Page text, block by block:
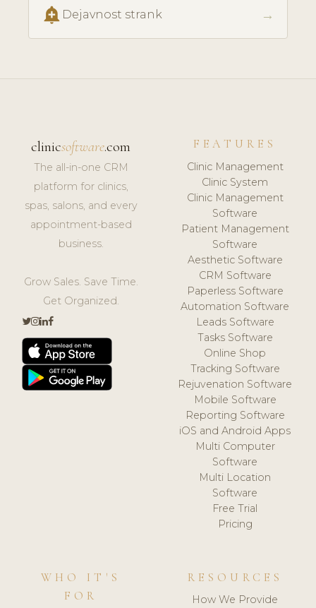
add_alert Dejavnost strank →
clinicsoftware.com
The all-in-one CRM
platform for clinics,
spas, salons, and every
appointment-based
business.
Grow Sales. Save Time.
Get Organized.
FEATURES
Clinic Management
Clinic System
Clinic Management
Software
Patient Management
Software
Aesthetic Software
CRM Software
Paperless Software
Automation Software
Leads Software
Tasks Software
Online Shop
Tracking Software
Rejuvenation Software
Mobile Software
Reporting Software
iOS and Android Apps
Multi Computer
Software
Multi Location
Software
Free Trial
Pricing
WHO IT'S
FOR
RESOURCES
How We Provide